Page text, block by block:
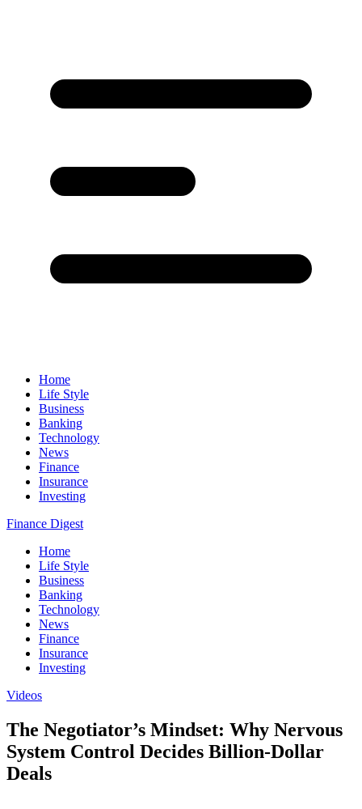
Home
Life Style
Business
Banking
Technology
News
Finance
Insurance
Investing
Finance Digest
Home
Life Style
Business
Banking
Technology
News
Finance
Insurance
Investing
Videos
The Negotiator’s Mindset: Why Nervous
System Control Decides Billion-Dollar
Deals